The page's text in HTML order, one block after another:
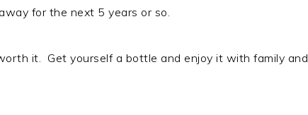
for the next 5 years or so.
it. Get yourself a bottle and enjoy it with family and